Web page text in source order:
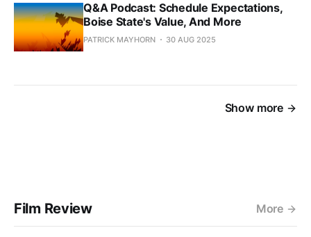
Q&A Podcast: Schedule Expectations,
Boise State's Value, And More
PATRICK MAYHORN 30 AUG 2025
Show more
Film Review More